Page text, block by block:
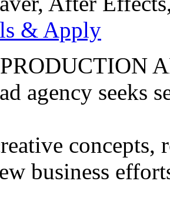
& Apply
agency seeks
concepts,
business